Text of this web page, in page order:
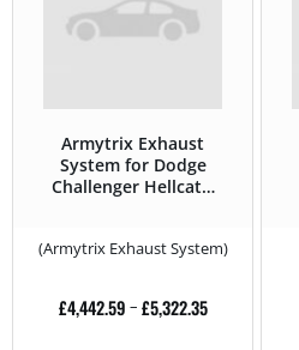
Armytrix Exhaust
System for Dodge
Challenger Hellcat –
(Armytrix Exhaust System)
£4,442.59 – £5,322.35